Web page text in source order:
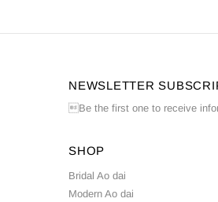
NEWSLETTER
Be the first one to receive
SHOP
Bridal Ao dai
Modern Ao dai